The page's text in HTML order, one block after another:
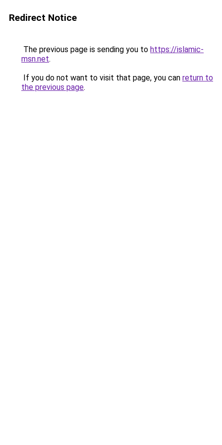
Redirect Notice
The previous page is sending you to https://islamic-
msn.net.
If you do not want to visit that page, you can return to
the previous page.